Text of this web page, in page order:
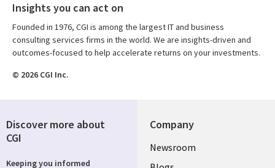
Insights you can act on
Founded in 1976, CGI is among the largest IT and business
consulting services firms in the world. We are insights-driven and
outcomes-focused to help accelerate returns on your investments.
© 2026 CGI Inc.
Company
Useful
Newsroom
Discover more about
CGI
Keeping you informed